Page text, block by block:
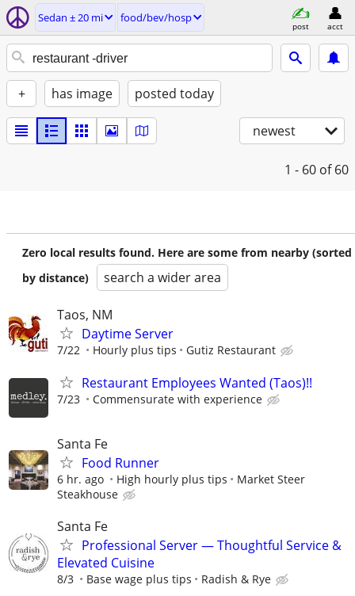
Sedan ± 20 mi food/bev/hosp
post acct
+ has image posted today
newest
1 - 60 of 60
Zero local results found. Here are some from nearby (sorted
by distance)
search a wider area
Taos, NM
Daytime Server
7/22 Hourly plus tips Gutiz Restaurant
Restaurant Employees Wanted (Taos)!!
7/23 Commensurate with experience
Santa Fe
Food Runner
6 hr. ago High hourly plus tips
Market Steer
Steakhouse
Santa Fe
Professional Server — Thoughtful Service &
Elevated Cuisine
8/3 Base wage plus tips Radish & Rye